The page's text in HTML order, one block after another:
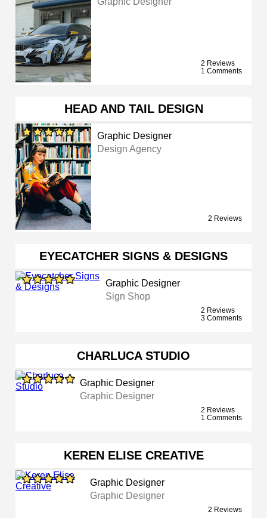
2 Reviews
1 Comments
HEAD AND TAIL DESIGN
Graphic Designer
Design Agency
2 Reviews
EYECATCHER SIGNS & DESIGNS
Graphic Designer
Sign Shop
2 Reviews
3 Comments
CHARLUCA STUDIO
Graphic Designer
Graphic Designer
2 Reviews
1 Comments
KEREN ELISE CREATIVE
Graphic Designer
Graphic Designer
2 Reviews